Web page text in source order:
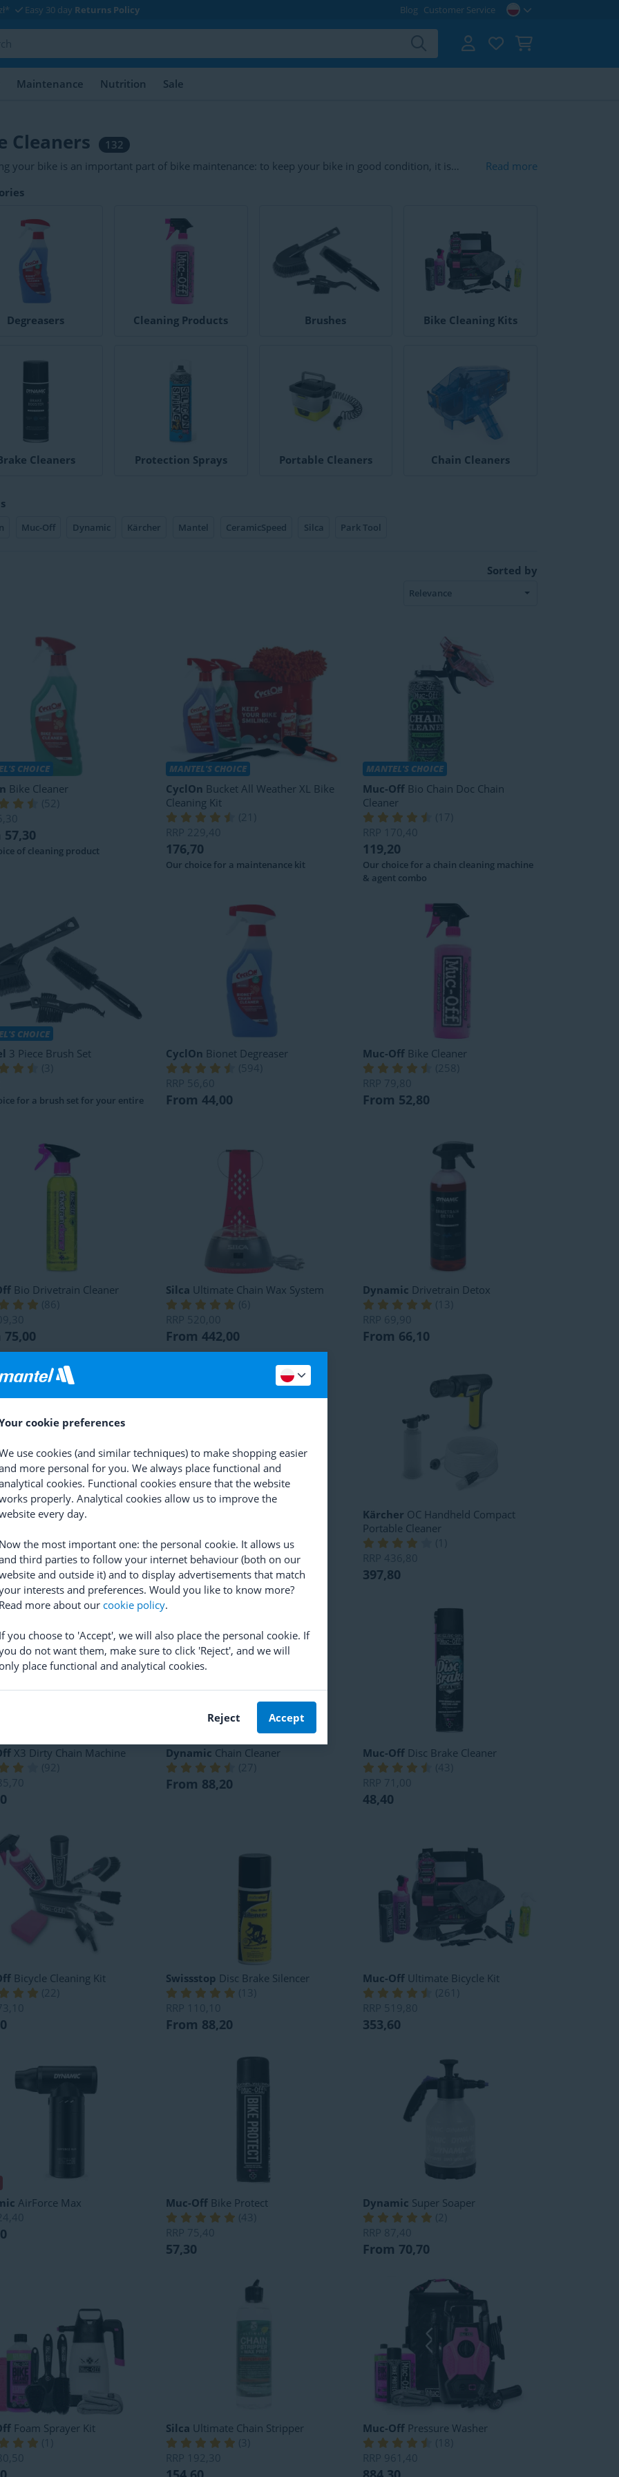
Easy 30 day Returns Policy Blog Customer Service
Maintenance Nutrition Sale
Cleaners
132
your bike is an important part of bike maintenance: to keep your bike in good condition, it is
brake cleaners, detergents and protectors.
Read more
Degreasers Cleaning Products Brushes Bike Cleaning Kits
Cleaners Protection Sprays Portable Cleaners Chain Cleaners
Muc-Off Dynamic Kärcher Mantel CeramicSpeed Silca Park Tool
Sorted by
CHOICE
Bike Cleaner
( 52
57,30
of cleaning product
MANTEL'S CHOICE
CyclOn Bucket All Weather XL Bike
Cleaning Kit
( 21
RRP 229,40
176,70
Our choice for a maintenance kit
MANTEL'S CHOICE
Muc-Off Bio Chain Doc Chain
Cleaner
( 17
RRP
170,40
119,20
Our choice for a chain cleaning machine
& agent combo
CHOICE
3 Piece Brush Set
( 3
for a brush set for your entire
CyclOn Bionet Degreaser
( 594
RRP 56,60
From 44,00
Muc-Off Bike Cleaner
(258
RRP 79,80
From 52,80
Bio Drivetrain Cleaner
(86
75,00
Silca Ultimate Chain Wax System
(6
RRP 520,00
From 442,00
Dynamic Drivetrain Detox
( 13
RRP 69,90
From 66,10
Super Sonic
2
RRP 830,10
From 618,90
Kärcher OC Handheld Compact
Portable Cleaner
(
RRP 436,80
397,80
X3 Dirty Chain Machine
(92
Dynamic Chain Cleaner
(27
From 88,20
Muc-Off Disc Brake Cleaner
(43
RRP 71,00
48,40
Bicycle Cleaning Kit
( 22
Swissstop Disc Brake Silencer
( 13
RRP
110,10
From 88,20
Muc-Off Ultimate Bicycle Kit
( 261
RRP 519,80
353,60
AirForce Max
Muc-Off Bike Protect
(43
RRP 75,40
57,30
Dynamic Super Soaper
(2
RRP 87,40
From 70,70
Foam Sprayer Kit
(
Silca Ultimate Chain Stripper
( 3
RRP
192,30
Muc-Off Pressure Washer
( 18
RRP 961,40
cookie preferences
use cookies (and similar techniques) to make shopping easier
more personal for you. We always place functional and
cookies. Functional cookies ensure that the website
properly. Analytical cookies allow us to improve the
every day.
Now the most important one: the personal cookie. It allows us
third parties to follow your internet behaviour (both on our
and outside it) and to display advertisements that match
interests and preferences. Would you like to know more?
Read more about our cookie policy.
If you choose to 'Accept', we will also place the personal cookie. If
do not want them, make sure to click 'Reject', and we will
place functional and analytical cookies.
Reject Accept